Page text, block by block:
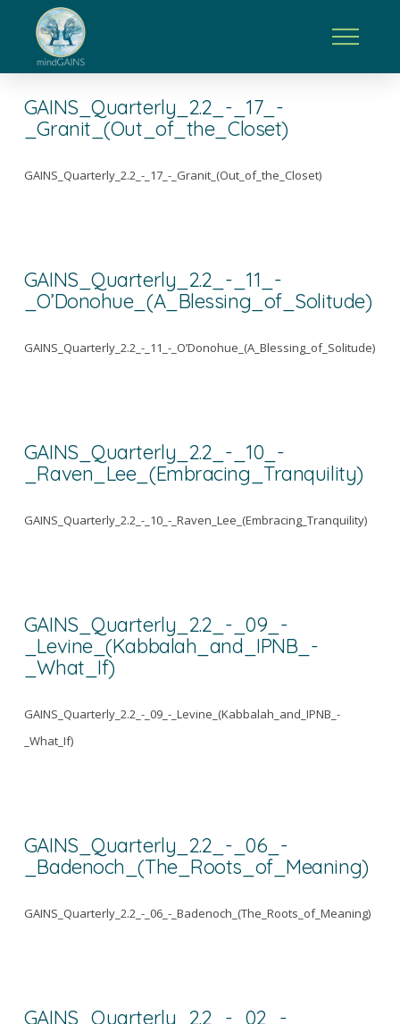
GAINS_Quarterly_2.2_-_17_-
_Granit_(Out_of_the_Closet)
GAINS_Quarterly_2.2_-_17_-_Granit_(Out_of_the_Closet)
GAINS_Quarterly_2.2_-_11_-
_O’Donohue_(A_Blessing_of_Solitude)
GAINS_Quarterly_2.2_-_11_-_O’Donohue_(A_Blessing_of_Solitude)
GAINS_Quarterly_2.2_-_10_-
_Raven_Lee_(Embracing_Tranquility)
GAINS_Quarterly_2.2_-_10_-_Raven_Lee_(Embracing_Tranquility)
GAINS_Quarterly_2.2_-_09_-
_Levine_(Kabbalah_and_IPNB_-
_What_If)
GAINS_Quarterly_2.2_-_09_-_Levine_(Kabbalah_and_IPNB_-
_What_If)
GAINS_Quarterly_2.2_-_06_-
_Badenoch_(The_Roots_of_Meaning)
GAINS_Quarterly_2.2_-_06_-_Badenoch_(The_Roots_of_Meaning)
GAINS_Quarterly_2.2_-_02_-